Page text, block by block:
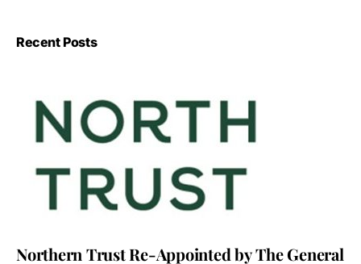
Recent Posts
Northern Trust Re-Appointed by The General